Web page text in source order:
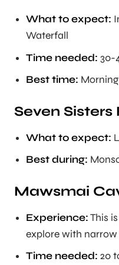
What to expect:
Waterfall
Time needed: 30-
Best time:
Seven Sisters
What to expect:
Best during:
Mawsmai
Experience:This
explore with narrow
Time needed: 20